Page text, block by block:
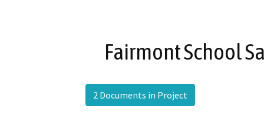
Fairmont School
2 Documents in Project